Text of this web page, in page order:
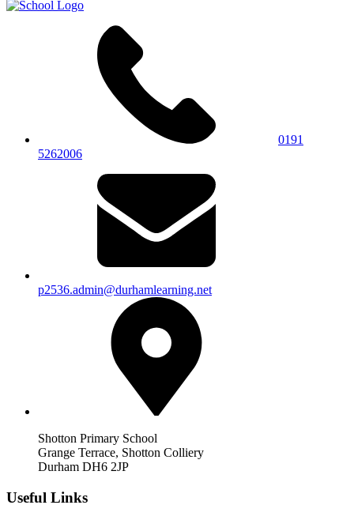
0191
5262006
p2536.admin@durhamlearning.net
Shotton Primary School
Grange Terrace, Shotton Colliery
Durham DH6 2JP
Useful Links